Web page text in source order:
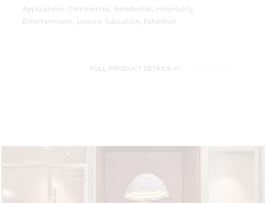
Applications: Commercial, Residential, Hospitality,
Entertainment, Leisure, Education, Exhibition
FULL PRODUCT DETAILS >>